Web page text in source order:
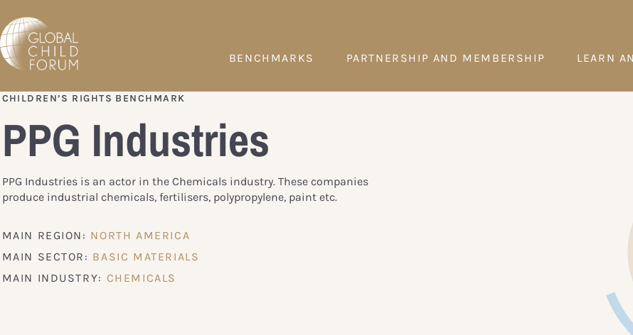
BENCHMARKS PARTNERSHIP AND MEMBERSHIP LEARN
CHILDREN’S RIGHTS BENCHMARK
PPG Industries
PPG Industries is an actor in the Chemicals industry. These companies
produce industrial chemicals, fertilisers, polypropylene, paint etc.
MAIN REGION: NORTH AMERICA
MAIN SECTOR: BASIC MATERIALS
MAIN INDUSTRY: CHEMICALS